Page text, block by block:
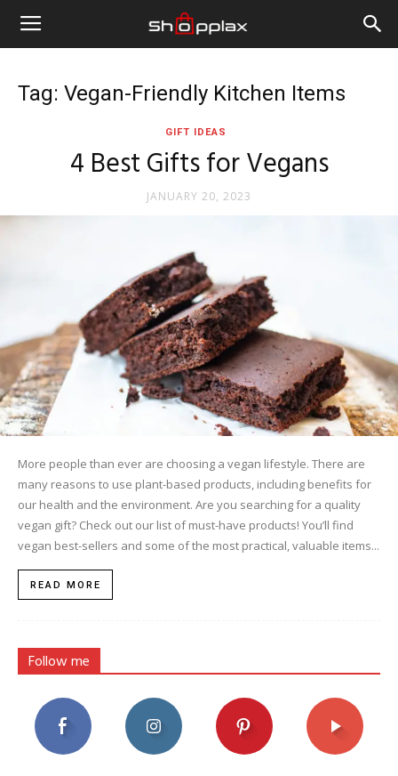
Tag: Vegan-Friendly Kitchen Items
GIFT IDEAS
4 Best Gifts for Vegans
JANUARY 20, 2023
More people than ever are choosing a vegan lifestyle. There are
many reasons to use plant-based products, including benefits for
our health and the environment. Are you searching for a quality
vegan gift? Check out our list of must-have products! You’ll find
vegan best-sellers and some of the most practical, valuable items...
READ MORE
Follow me